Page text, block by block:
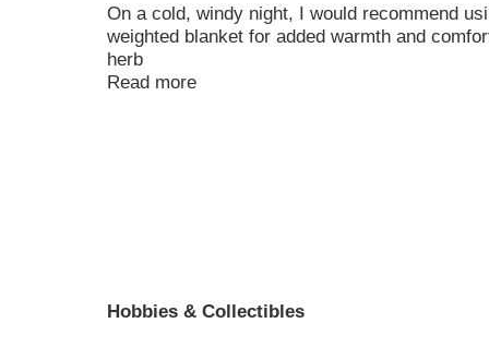
On a cold, windy night, I would recommend
weighted blanket for added warmth and
herb
Read more
Hobbies & Collectibles